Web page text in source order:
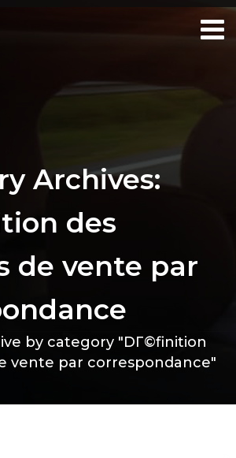
Archives:
des
de vente par
by category "DГ©finition
vente par correspondance"